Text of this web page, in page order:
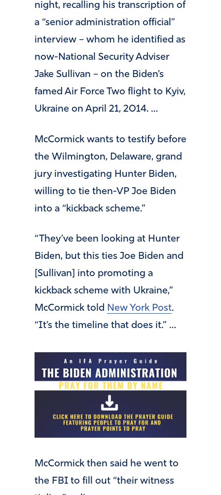
night, recalling his transcription of
a “senior administration official”
interview – whom he identified as
now-National Security Adviser
Jake Sullivan – on the Biden’s
famed Air Force Two flight to Kyiv,
Ukraine on April 21, 2014. …
McCormick wants to testify before
the Wilmington, Delaware, grand
jury investigating Hunter Biden,
willing to tie then-VP Joe Biden
into a “kickback scheme.”
“They’ve been looking at Hunter
Biden, but this ties Joe Biden and
[Sullivan] into promoting a
kickback scheme with Ukraine,”
McCormick told New York Post.
“It’s the timeline that does it.” …
McCormick then said he went to
the FBI to fill out “their witness